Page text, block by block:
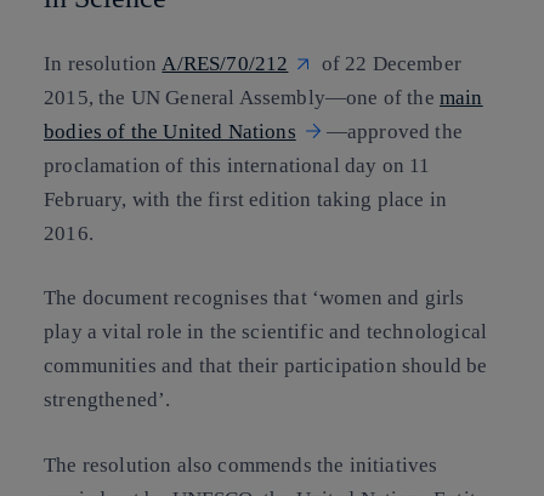
In resolution A/RES/70/212
of 22 December
2015, the UN General Assembly—one of the main
bodies of the United Nations
—approved the
proclamation of this international day on 11
February, with the first edition taking place in
2016.
The document recognises that ‘women and girls
play a vital role in the scientific and technological
communities and that their participation should be
strengthened’.
The resolution also commends the initiatives